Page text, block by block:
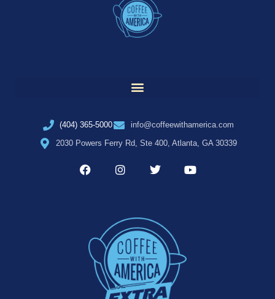
(404) 365-5000
info@coffeewithamerica.com
2030 Powers Ferry Rd, Ste 400, Atlanta, GA 30339